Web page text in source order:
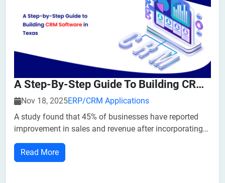
A Step-By-Step Guide To Building CRM Software In Texas
Nov 18, 2025ERP/CRM Applications
A study found that 45% of businesses have reported
improvement in sales and revenue after incorporating
CRM Software in their business. 65% of users started
using CRM in the first five years of their business a...
Read More